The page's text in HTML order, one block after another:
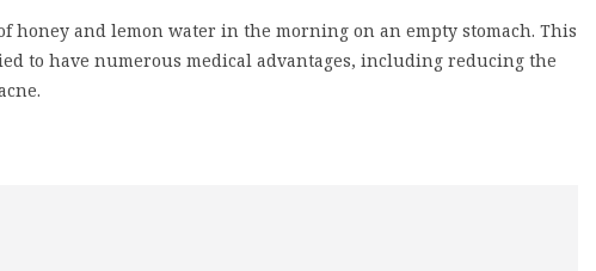
honey and lemon water in the morning on an empty stomach. This
to have numerous medical advantages, including reducing the